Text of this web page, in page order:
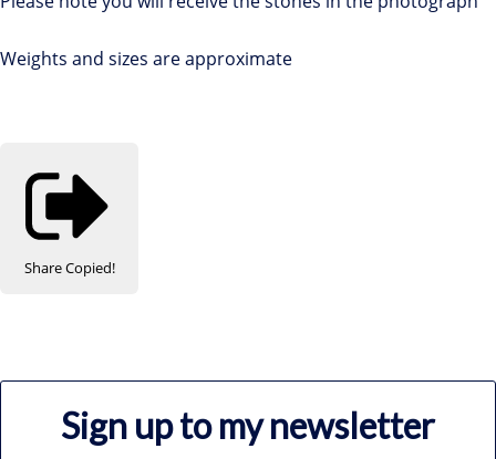
Weights and sizes are approximate
ShareCopied!
Sign up to my newsletter